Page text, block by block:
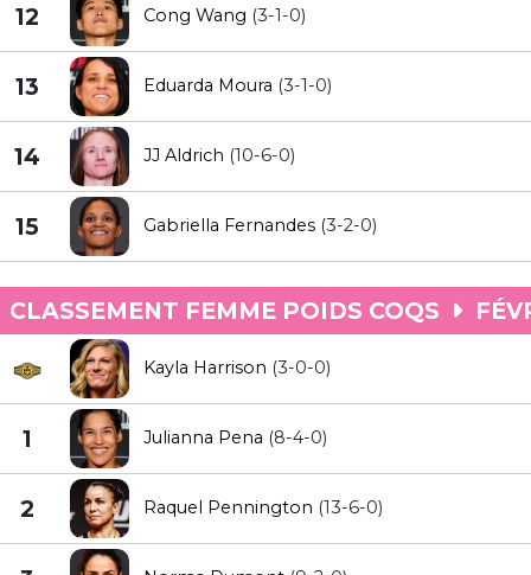
12 Cong Wang (3-1-0)
13 Eduarda Moura (3-1-0)
14 JJ Aldrich (10-6-0)
15 Gabriella Fernandes (3-2-0)
CLASSEMENT FEMME POIDS COQS
Kayla Harrison (3-0-0)
1 Julianna Pena (8-4-0)
2 Raquel Pennington (13-6-0)